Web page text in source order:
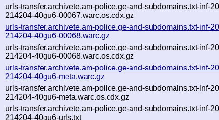
urls-transfer.archivete.am-police.ge-and-subdomains.txt-inf-
214204-40gu6-00067.warc.os.cdx.gz
urls-transfer.archivete.am-police.ge-and-subdomains.txt-inf-
214204-40gu6-00068.warc.gz
urls-transfer.archivete.am-police.ge-and-subdomains.txt-inf-
214204-40gu6-00068.warc.os.cdx.gz
urls-transfer.archivete.am-police.ge-and-subdomains.txt-inf-
214204-40gu6-meta.warc.gz
urls-transfer.archivete.am-police.ge-and-subdomains.txt-inf-
214204-40gu6-meta.warc.os.cdx.gz
urls-transfer.archivete.am-police.ge-and-subdomains.txt-inf-
214204-40gu6-urls.txt